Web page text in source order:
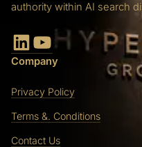
authority within AI search
LinkedIn YouTube
Company
Privacy Policy
Terms &. Conditions
Contact Us